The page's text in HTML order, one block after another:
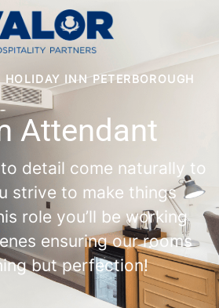
HOLIDAY INN PETERBOROUGH
Attendant
detail come naturally to
strive to make things
role you’ll be working
ensuring our rooms
but perfection!